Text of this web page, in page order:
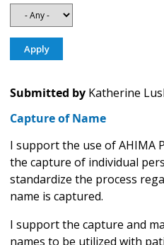
Submitted by Katherine
Capture of Name
I support the use of AHIMA
the capture of individual
standardize the process
name is captured.
I support the capture and
names to be utilized with